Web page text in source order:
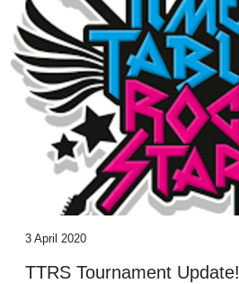
3 April 2020
TTRS Tournament Update!